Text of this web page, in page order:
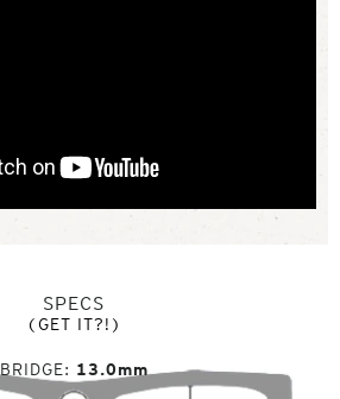
SPECS
(GET IT?!)
BRIDGE 13.0mm